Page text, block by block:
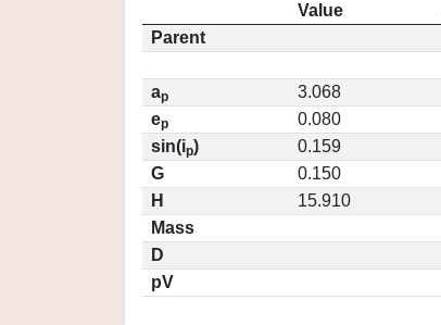
Value
Parent
ap
3.068
ep
0.080
sin(ip)
0.159
G
0.150
H
15.910
Mass
D
pV